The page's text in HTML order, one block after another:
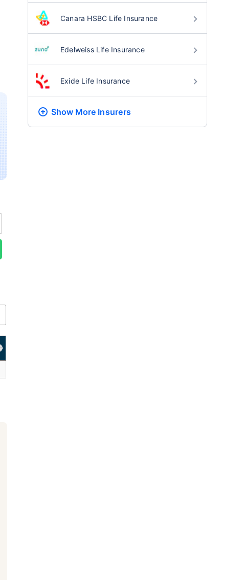
Canara HSBC Life Insurance
Edelweiss Life Insurance
Exide Life Insurance
Show More Insurers